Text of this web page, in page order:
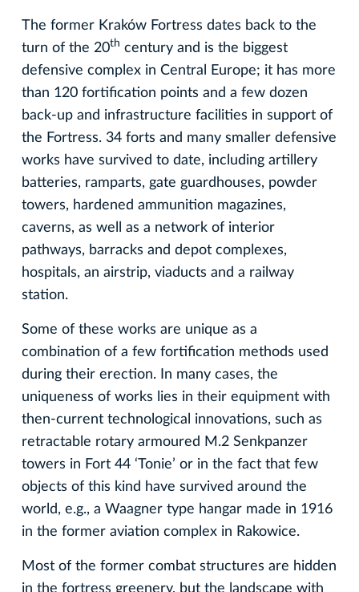
The former Kraków Fortress dates back to the
turn of the 20th century and is the biggest
defensive complex in Central Europe; it has more
than 120 fortification points and a few dozen
back-up and infrastructure facilities in support of
the Fortress. 34 forts and many smaller defensive
works have survived to date, including artillery
batteries, ramparts, gate guardhouses, powder
towers, hardened ammunition magazines,
caverns, as well as a network of interior
pathways, barracks and depot complexes,
hospitals, an airstrip, viaducts and a railway
station.
Some of these works are unique as a
combination of a few fortification methods used
during their erection. In many cases, the
uniqueness of works lies in their equipment with
then-current technological innovations, such as
retractable rotary armoured M.2 Senkpanzer
towers in Fort 44 ‘Tonie’ or in the fact that few
objects of this kind have survived around the
world, e.g., a Waagner type hangar made in 1916
in the former aviation complex in Rakowice.
Most of the former combat structures are hidden
in the fortress greenery, but the landscape with